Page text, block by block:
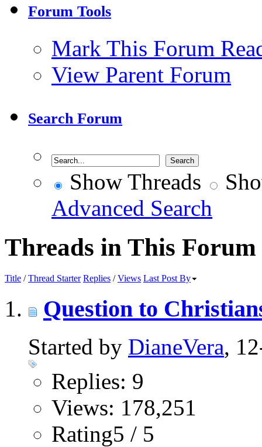
Forum Tools
Mark This Forum
View Parent Forum
Search Forum
Show Threads
Advanced Search
Threads in This Forum
Title /Thread Starter Replies /Views Last Post By
Question to
Started by DianeVera,
Replies: 9
Views: 178,251
Rating5 / 5